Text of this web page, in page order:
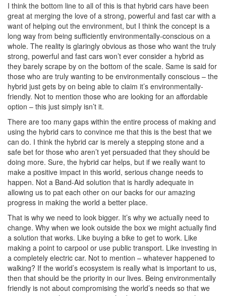
I think the bottom line to all of this is that hybrid cars have been
great at merging the love of a strong, powerful and fast car with a
want of helping out the environment, but I think the concept is a
long way from being sufficiently environmentally-conscious on a
whole. The reality is glaringly obvious as those who want the truly
strong, powerful and fast cars won’t ever consider a hybrid as
they barely scrape by on the bottom of the scale. Same is said for
those who are truly wanting to be environmentally conscious – the
hybrid just gets by on being able to claim it’s environmentally-
friendly. Not to mention those who are looking for an affordable
option – this just simply isn’t it.
There are too many gaps within the entire process of making and
using the hybrid cars to convince me that this is the best that we
can do. I think the hybrid car is merely a stepping stone and a
safe bet for those who aren’t yet persuaded that they should be
doing more. Sure, the hybrid car helps, but if we really want to
make a positive impact in this world, serious change needs to
happen. Not a Band-Aid solution that is hardly adequate in
allowing us to pat each other on our backs for our amazing
progress in making the world a better place.
That is why we need to look bigger. It’s why we actually need to
change. Why when we look outside the box we might actually find
a solution that works. Like buying a bike to get to work. Like
making a point to carpool or use public transport. Like investing in
a completely electric car. Not to mention – whatever happened to
walking? If the world’s ecosystem is really what is important to us,
then that should be the priority in our lives. Being environmentally
friendly is not about compromising the world’s needs so that we